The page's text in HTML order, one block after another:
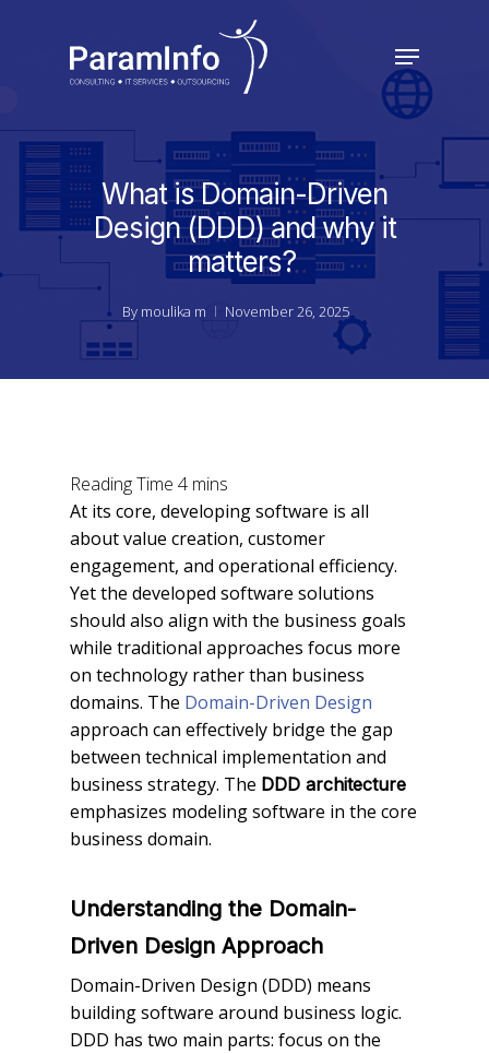
Menu
What is Domain-Driven
Design (DDD) and why it
matters?
By moulika m November 26, 2025
At its core, developing software is all
about value creation, customer
engagement, and operational efficiency.
Yet the developed software solutions
should also align with the business goals
while traditional approaches focus more
on technology rather than business
domains. The Domain-Driven Design
approach can effectively bridge the gap
between technical implementation and
business strategy. The DDD architecture
emphasizes modeling software in the core
business domain.
Understanding the Domain-
Driven Design Approach
Domain-Driven Design (DDD) means
building software around business logic.
DDD has two main parts: focus on the